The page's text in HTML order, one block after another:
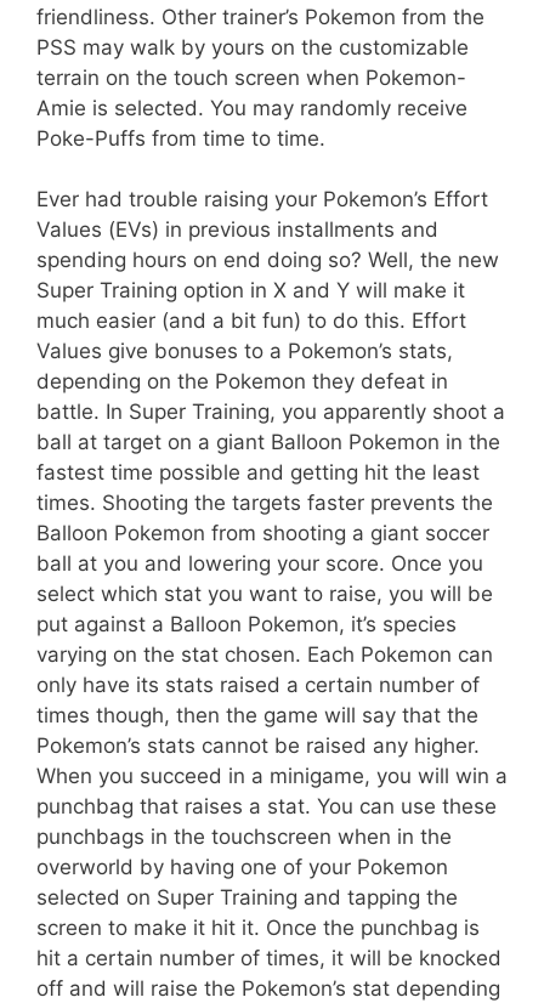
friendliness. Other trainer’s Pokemon from the
PSS may walk by yours on the customizable
terrain on the touch screen when Pokemon-
Amie is selected. You may randomly receive
Poke-Puffs from time to time.
Ever had trouble raising your Pokemon’s Effort
Values (EVs) in previous installments and
spending hours on end doing so? Well, the new
Super Training option in X and Y will make it
much easier (and a bit fun) to do this. Effort
Values give bonuses to a Pokemon’s stats,
depending on the Pokemon they defeat in
battle. In Super Training, you apparently shoot a
ball at target on a giant Balloon Pokemon in the
fastest time possible and getting hit the least
times. Shooting the targets faster prevents the
Balloon Pokemon from shooting a giant soccer
ball at you and lowering your score. Once you
select which stat you want to raise, you will be
put against a Balloon Pokemon, it’s species
varying on the stat chosen. Each Pokemon can
only have its stats raised a certain number of
times though, then the game will say that the
Pokemon’s stats cannot be raised any higher.
When you succeed in a minigame, you will win a
punchbag that raises a stat. You can use these
punchbags in the touchscreen when in the
overworld by having one of your Pokemon
selected on Super Training and tapping the
screen to make it hit it. Once the punchbag is
hit a certain number of times, it will be knocked
off and will raise the Pokemon’s stat depending